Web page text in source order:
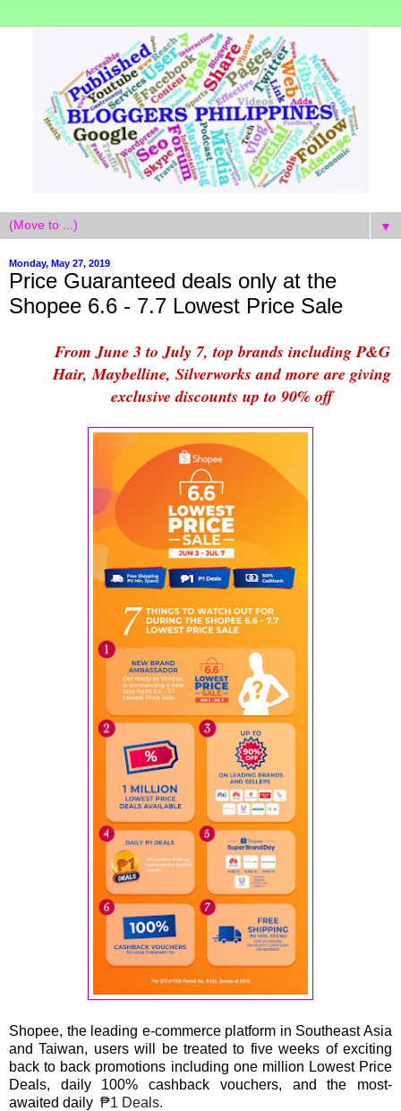
▼
Monday, May 27, 2019
Price Guaranteed deals only at the
Shopee 6.6 - 7.7 Lowest Price Sale
From June 3 to July 7, top brands including P&G
Hair, Maybelline, Silverworks and more are giving
exclusive discounts up to 90% off
Shopee, the leading e-commerce platform in Southeast Asia
and Taiwan, users will be treated to five weeks of exciting
back to back promotions including one million Lowest Price
Deals, daily 100% cashback vouchers, and the most-
awaited daily ₱1 Deals.